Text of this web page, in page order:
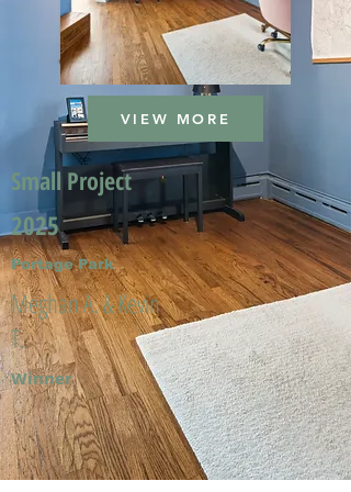
VIEW MORE
Small Project
2025
Portage Park
Meghan A. & Kevin
T.
Winner